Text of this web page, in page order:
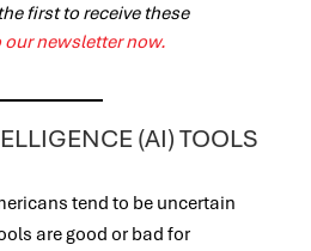
first to receive these
our newsletter now.
(AI) TOOLS
tend to be uncertain
are good or bad for